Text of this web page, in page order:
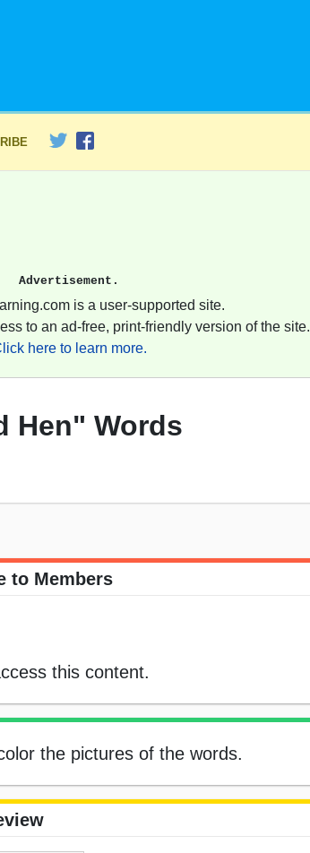
Advertisement.
is a user-supported site.
to an ad-free, print-friendly version of the site.
here to learn more.
Hen" Words
to Members
this content.
the pictures of the words.